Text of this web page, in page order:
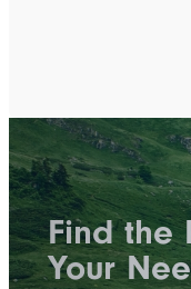
Find the
Your